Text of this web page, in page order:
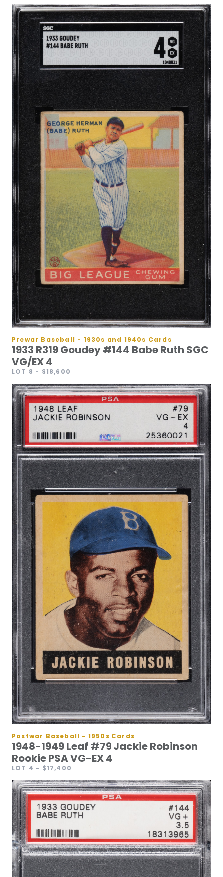
Prewar Baseball - 1930s and 1940s Cards
1933 R319 Goudey #144 Babe Ruth SGC
VG/EX 4
LOT 8 - $18,600
Postwar Baseball - 1950s Cards
1948-1949 Leaf #79 Jackie Robinson
Rookie PSA VG-EX 4
LOT 4 - $17,400